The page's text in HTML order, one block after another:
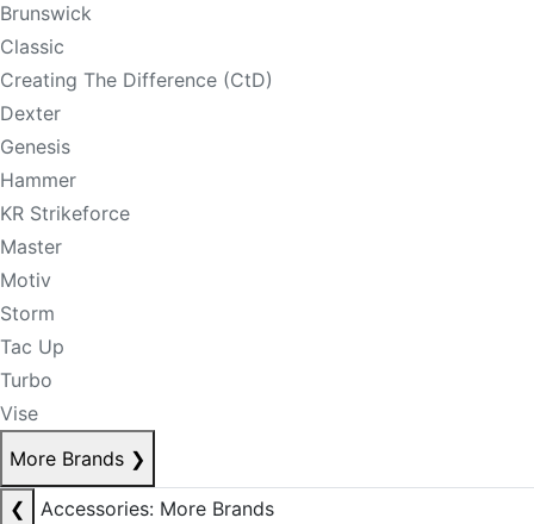
Brunswick
Classic
Creating The Difference (CtD)
Dexter
Genesis
Hammer
KR Strikeforce
Master
Motiv
Storm
Tac Up
Turbo
Vise
More Brands ❯
❮
Accessories: More Brands